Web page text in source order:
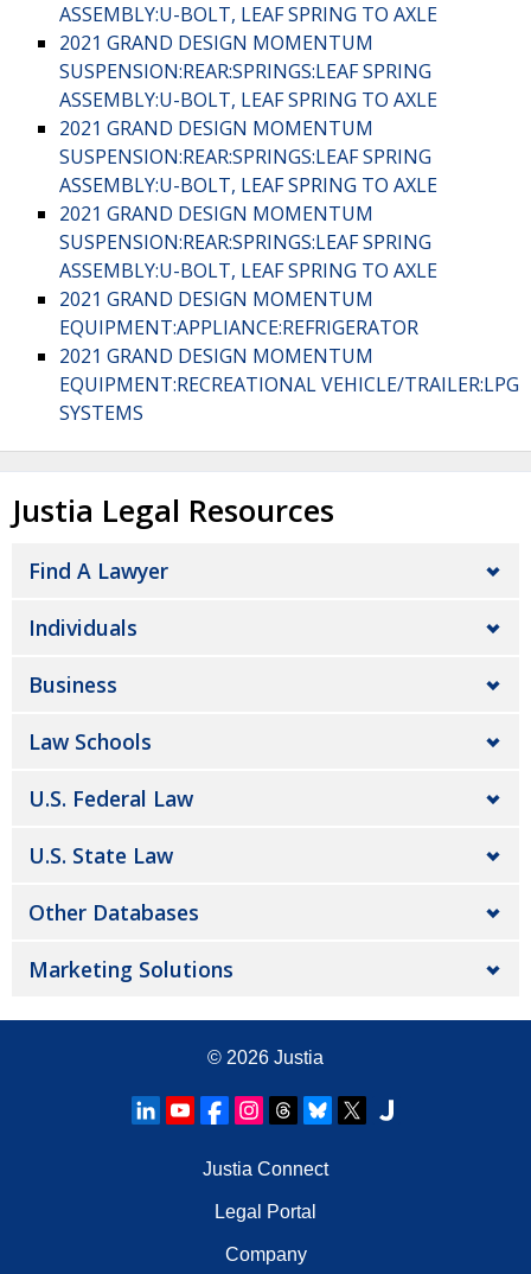
ASSEMBLY:U-BOLT, LEAF SPRING TO AXLE
2021 GRAND DESIGN MOMENTUM
SUSPENSION:REAR:SPRINGS:LEAF SPRING
ASSEMBLY:U-BOLT, LEAF SPRING TO AXLE
2021 GRAND DESIGN MOMENTUM
SUSPENSION:REAR:SPRINGS:LEAF SPRING
ASSEMBLY:U-BOLT, LEAF SPRING TO AXLE
2021 GRAND DESIGN MOMENTUM
SUSPENSION:REAR:SPRINGS:LEAF SPRING
ASSEMBLY:U-BOLT, LEAF SPRING TO AXLE
2021 GRAND DESIGN MOMENTUM
EQUIPMENT:APPLIANCE:REFRIGERATOR
2021 GRAND DESIGN MOMENTUM
EQUIPMENT:RECREATIONAL VEHICLE/TRAILER:LPG
SYSTEMS
Justia Legal Resources
Find A Lawyer
Individuals
Business
Law Schools
U.S. Federal Law
U.S. State Law
Other Databases
Marketing Solutions
© 2026 Justia
Justia Connect
Legal Portal
Company